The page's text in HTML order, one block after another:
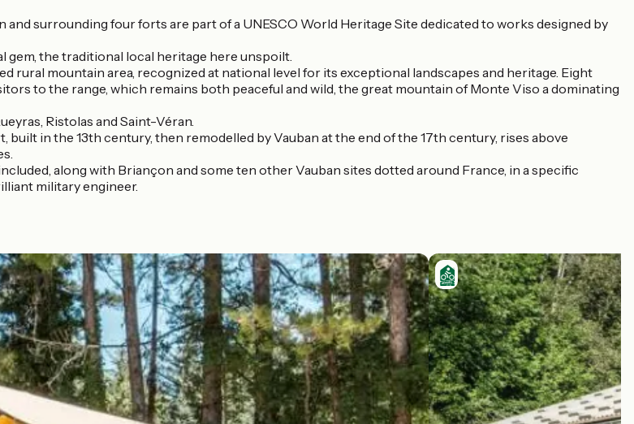
and surrounding four forts are part of a UNESCO World Heritage Site dedicated to works designed by
gem, the traditional local heritage here unspoilt.
rural mountain area, recognized at national level for its exceptional landscapes and heritage. Eight
to the range, which remains both peaceful and wild, the great mountain of Monte Viso a dominating
Ristolas and Saint-Véran.
built in the 13th century, then remodelled by Vauban at the end of the 17th century, rises above
along with Briançon and some ten other Vauban sites dotted around France, in a specific
military engineer.